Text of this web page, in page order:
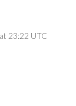
23:22 UTC